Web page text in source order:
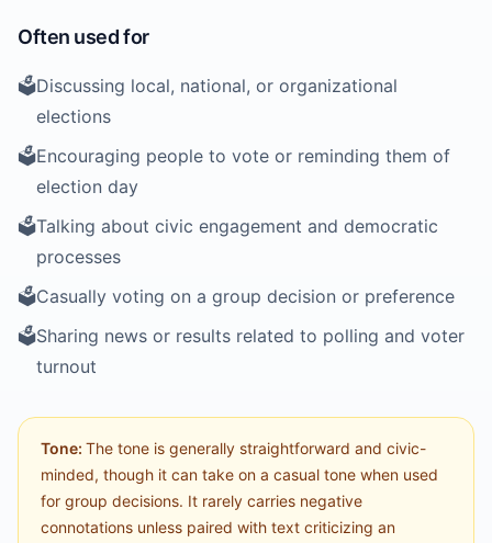
Often used for
🗳️Discussing local, national, or organizational
elections
🗳️Encouraging people to vote or reminding them of
election day
🗳️Talking about civic engagement and democratic
processes
🗳️Casually voting on a group decision or preference
🗳️Sharing news or results related to polling and voter
turnout
Tone: The tone is generally straightforward and civic-
minded, though it can take on a casual tone when used
for group decisions. It rarely carries negative
connotations unless paired with text criticizing an